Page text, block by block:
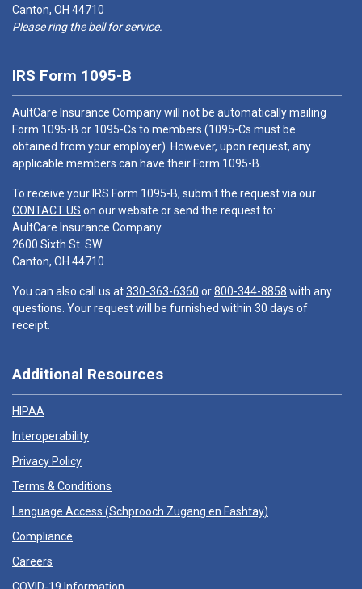
Canton, OH 44710
Please ring the bell for service.
IRS Form 1095-B
AultCare Insurance Company will not be automatically mailing
Form 1095-B or 1095-Cs to members (1095-Cs must be
obtained from your employer). However, upon request, any
applicable members can have their Form 1095-B.
To receive your IRS Form 1095-B, submit the request via our
CONTACT US on our website or send the request to:
AultCare Insurance Company
2600 Sixth St. SW
Canton, OH 44710
You can also call us at330-363-6360 or800-344-8858 with any
questions. Your request will be furnished within 30 days of
receipt.
Additional Resources
HIPAA
Interoperability
Privacy Policy
Terms & Conditions
Language Access (Schprooch Zugang en Fashtay)
Compliance
Careers